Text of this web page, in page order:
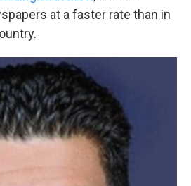
at a faster rate than in